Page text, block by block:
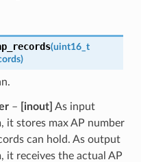
(uint16_t
)
– [inout] As input
it stores max AP number
can hold. As output
it receives the actual AP